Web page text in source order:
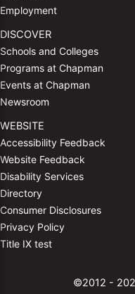
Employment
DISCOVER
Schools and Colleges
Programs at Chapman
Events at Chapman
Newsroom
WEBSITE
Accessibility Feedback
Website Feedback
Disability Services
Directory
Consumer Disclosures
Privacy Policy
Title IX test
©2012 -